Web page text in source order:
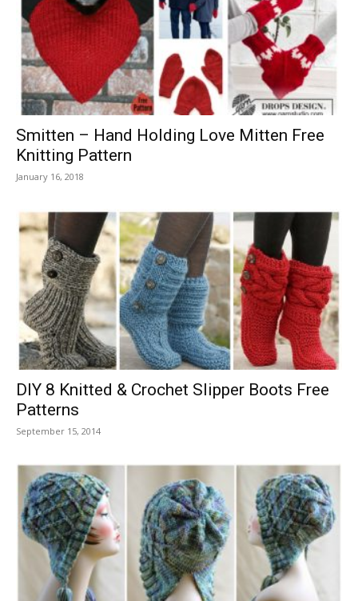
Smitten – Hand Holding Love Mitten Free
Knitting Pattern
January 16, 2018
DIY 8 Knitted & Crochet Slipper Boots Free
Patterns
September 15, 2014